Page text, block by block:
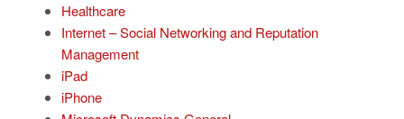
Healthcare
Internet – Social Networking and Reputation
Management
iPad
iPhone